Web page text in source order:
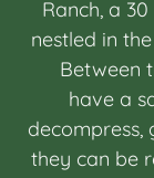
Ranch, a
nestled in
Between
have a
decompress,
they can be